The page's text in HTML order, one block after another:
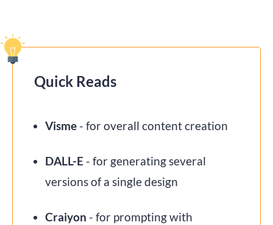
Quick Reads
Visme - for overall content creation
DALL-E - for generating several
versions of a single design
Craiyon - for prompting with